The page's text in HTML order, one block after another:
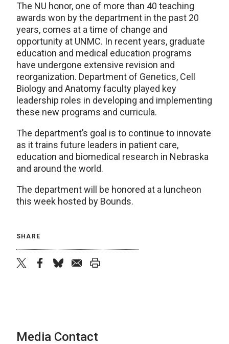
The NU honor, one of more than 40 teaching
awards won by the department in the past 20
years, comes at a time of change and
opportunity at UNMC. In recent years, graduate
education and medical education programs
have undergone extensive revision and
reorganization. Department of Genetics, Cell
Biology and Anatomy faculty played key
leadership roles in developing and implementing
these new programs and curricula.
The department’s goal is to continue to innovate
as it trains future leaders in patient care,
education and biomedical research in Nebraska
and around the world.
The department will be honored at a luncheon
this week hosted by Bounds.
SHARE
Media Contact